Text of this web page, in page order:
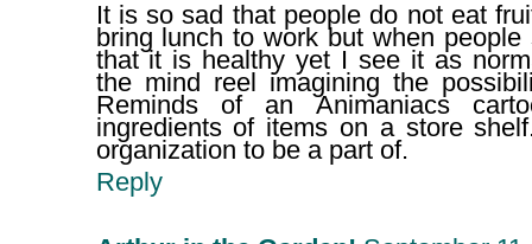
It is so sad that people do not eat
bring lunch to work but when
that it is healthy yet I see it as
the mind reel imagining the
Reminds of an Animaniacs
ingredients of items on a store
organization to be a part of.
Reply